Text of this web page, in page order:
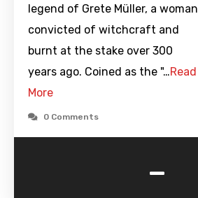
legend of Grete Müller, a woman
convicted of witchcraft and
burnt at the stake over 300
years ago. Coined as the "…Read
More
0 Comments
-